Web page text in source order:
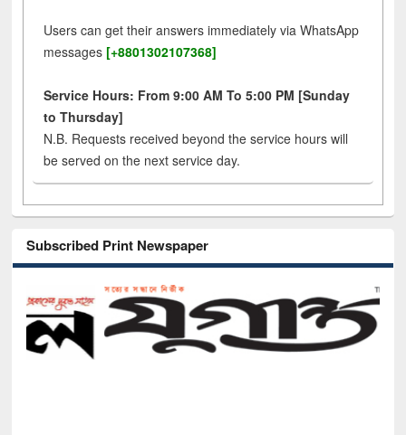
Users can get their answers immediately via WhatsApp
messages [+8801302107368]
Service Hours: From 9:00 AM To 5:00 PM [Sunday
to Thursday]
N.B. Requests received beyond the service hours will
be served on the next service day.
Subscribed Print Newspaper